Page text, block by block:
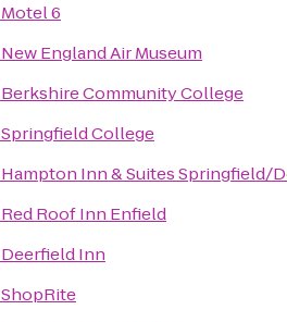
Motel 6
New England Air Museum
Berkshire Community College
Springfield College
Hampton Inn & Suites Springfield/
Red Roof Inn Enfield
Deerfield Inn
ShopRite